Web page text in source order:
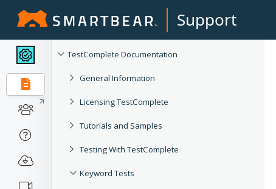
Support
TestComplete Documentation
General Information
Licensing TestComplete
Tutorials and Samples
Testing With TestComplete
Keyword Tests